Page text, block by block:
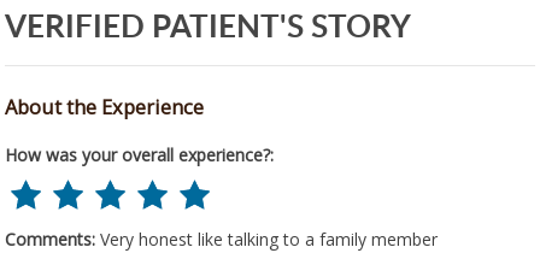
VERIFIED PATIENT'S STORY
About the Experience
How was your overall experience?:
Comments:Very honest like talking to a family member